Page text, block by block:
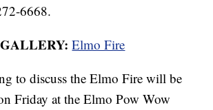
6668.
Elmo Fire
to discuss the Elmo Fire will be
Friday at the Elmo Pow Wow